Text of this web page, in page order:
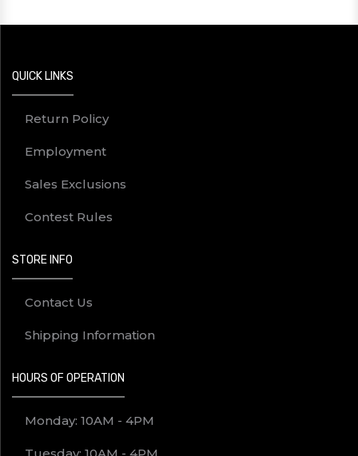
QUICK LINKS
Return Policy
Employment
Sales Exclusions
Contest Rules
STORE INFO
Contact Us
Shipping Information
HOURS OF OPERATION
Monday: 10AM - 4PM